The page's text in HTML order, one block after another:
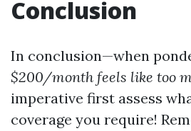
Conclusion
In conclusion—when
$200/month feels like too
imperative first assess
coverage you require!